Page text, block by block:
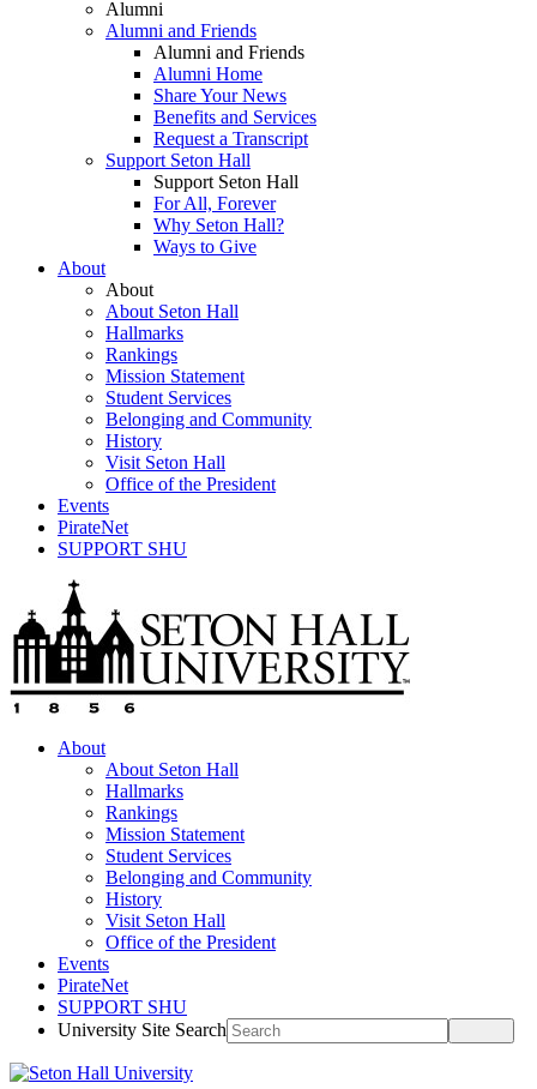
Alumni
Alumni and Friends
Alumni and Friends
Alumni Home
Share Your News
Benefits and Services
Request a Transcript
Support Seton Hall
Support Seton Hall
For All, Forever
Why Seton Hall?
Ways to Give
About
About
About Seton Hall
Hallmarks
Rankings
Mission Statement
Student Services
Belonging and Community
History
Visit Seton Hall
Office of the President
Events
PirateNet
SUPPORT SHU
About
About Seton Hall
Hallmarks
Rankings
Mission Statement
Student Services
Belonging and Community
History
Visit Seton Hall
Office of the President
Events
PirateNet
SUPPORT SHU
University Site Search